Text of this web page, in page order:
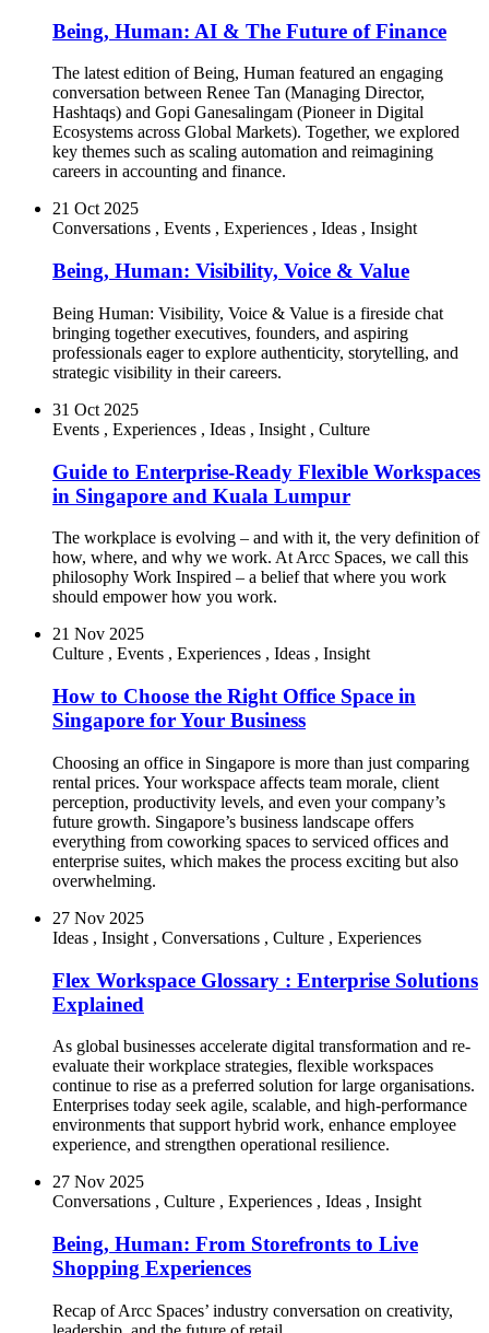
Being, Human: AI & The Future of Finance
The latest edition of Being, Human featured an engaging
conversation between Renee Tan (Managing Director,
Hashtaqs) and Gopi Ganesalingam (Pioneer in Digital
Ecosystems across Global Markets). Together, we explored
key themes such as scaling automation and reimagining
careers in accounting and finance.
21 Oct 2025
Conversations , Events , Experiences , Ideas , Insight
Being, Human: Visibility, Voice & Value
Being Human: Visibility, Voice & Value is a fireside chat
bringing together executives, founders, and aspiring
professionals eager to explore authenticity, storytelling, and
strategic visibility in their careers.
31 Oct 2025
Events , Experiences , Ideas , Insight , Culture
Guide to Enterprise-Ready Flexible Workspaces
in Singapore and Kuala Lumpur
The workplace is evolving – and with it, the very definition of
how, where, and why we work. At Arcc Spaces, we call this
philosophy Work Inspired – a belief that where you work
should empower how you work.
21 Nov 2025
Culture , Events , Experiences , Ideas , Insight
How to Choose the Right Office Space in
Singapore for Your Business
Choosing an office in Singapore is more than just comparing
rental prices. Your workspace affects team morale, client
perception, productivity levels, and even your company’s
future growth. Singapore’s business landscape offers
everything from coworking spaces to serviced offices and
enterprise suites, which makes the process exciting but also
overwhelming.
27 Nov 2025
Ideas , Insight , Conversations , Culture , Experiences
Flex Workspace Glossary : Enterprise Solutions
Explained
As global businesses accelerate digital transformation and re-
evaluate their workplace strategies, flexible workspaces
continue to rise as a preferred solution for large organisations.
Enterprises today seek agile, scalable, and high-performance
environments that support hybrid work, enhance employee
experience, and strengthen operational resilience.
27 Nov 2025
Conversations , Culture , Experiences , Ideas , Insight
Being, Human: From Storefronts to Live
Shopping Experiences
Recap of Arcc Spaces’ industry conversation on creativity,